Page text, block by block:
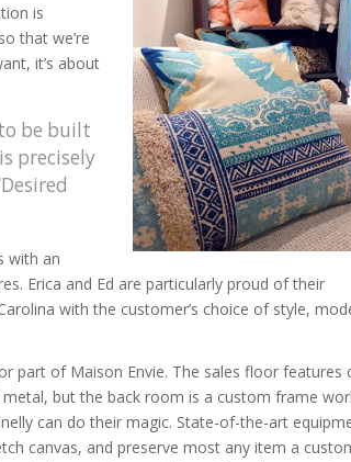
is
that we’re
it’s about
be built
precisely
with an
Erica and Ed are particularly proud of their
with the customer’s choice of style,
part of Maison Envie. The sales floor features
but the back room is a custom frame
can do their magic. State-of-the-art
canvas, and preserve most any item a